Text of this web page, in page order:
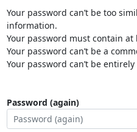
Your password can’t be too
information.
Your password must contain at
Your password can’t be a
Your password can’t be
Password (again)